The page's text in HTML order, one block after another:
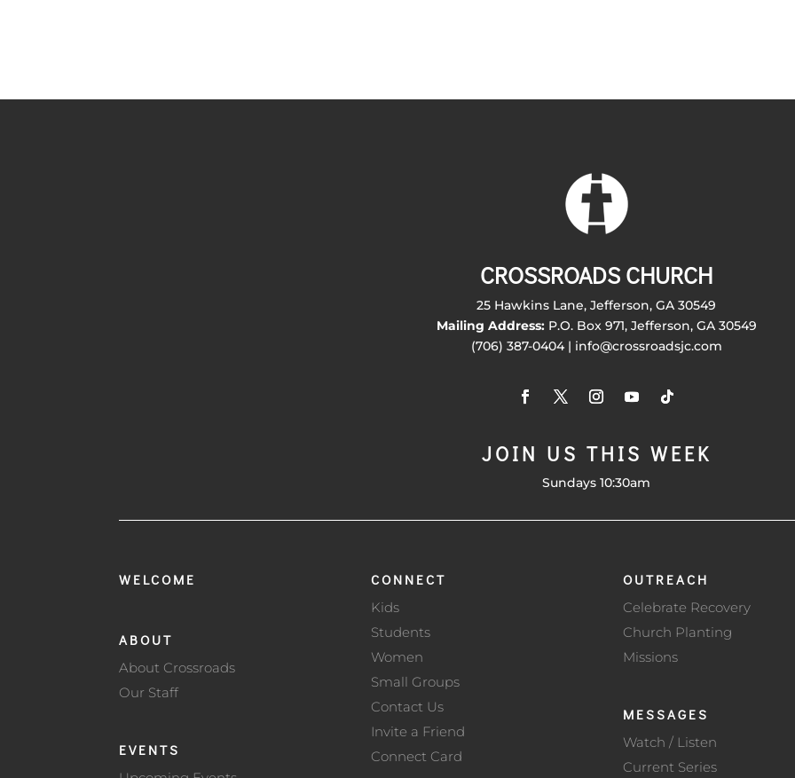
CROSSROADS CHURCH
25 Hawkins Lane, Jefferson, GA 30549
Mailing Address:P.O. Box 971, Jefferson, GA 30549
(706) 387-0404 | info@crossroadsjc.com
JOIN US THIS WEEK
Sundays 10:30am
WELCOME
ABOUT
About Crossroads
Our Staff
EVENTS
CONNECT
Kids
Students
Women
Small Groups
Contact Us
Invite a Friend
Connect Card
OUTREACH
Celebrate Recovery
Church Planting
Missions
MESSAGES
Watch / Listen
Current Series